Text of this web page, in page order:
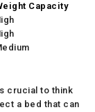
Capacity
crucial to think
a bed that can